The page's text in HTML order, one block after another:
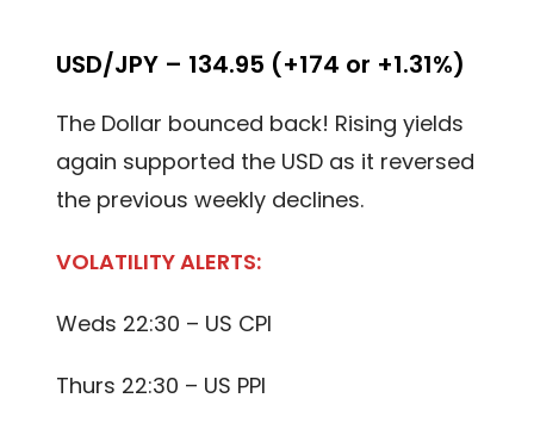
USD/JPY – 134.95 (+174 or +1.31%)
The Dollar bounced back! Rising yields
again supported the USD as it reversed
the previous weekly declines.
VOLATILITY ALERTS:
Weds 22:30 – US CPI
Thurs 22:30 – US PPI